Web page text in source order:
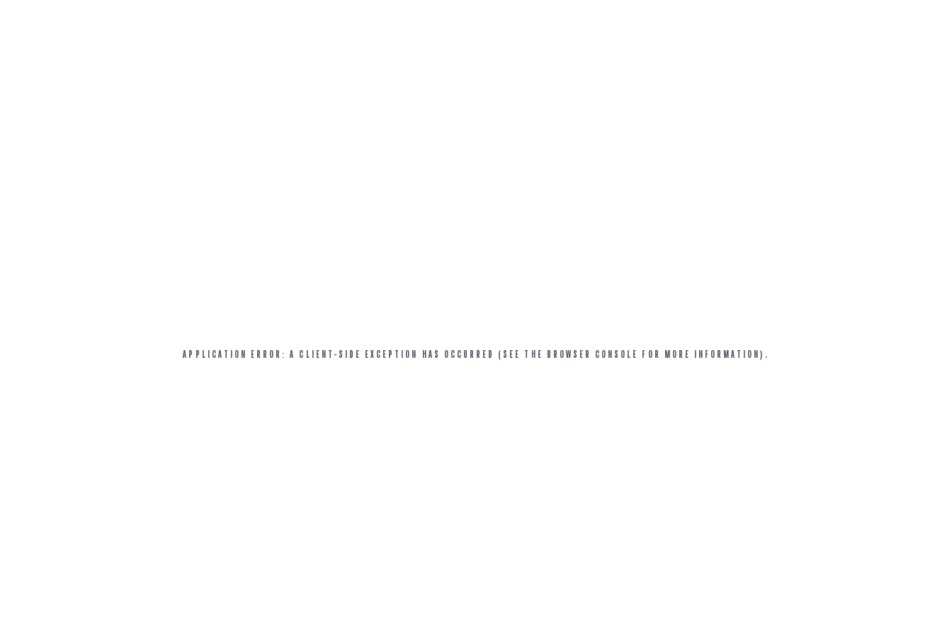
APPLICATION ERROR: A CLIENT-SIDE EXCEPTION HAS OCCURRED (SEE THE BROWSER CONSOLE FOR MORE INFORMATION).